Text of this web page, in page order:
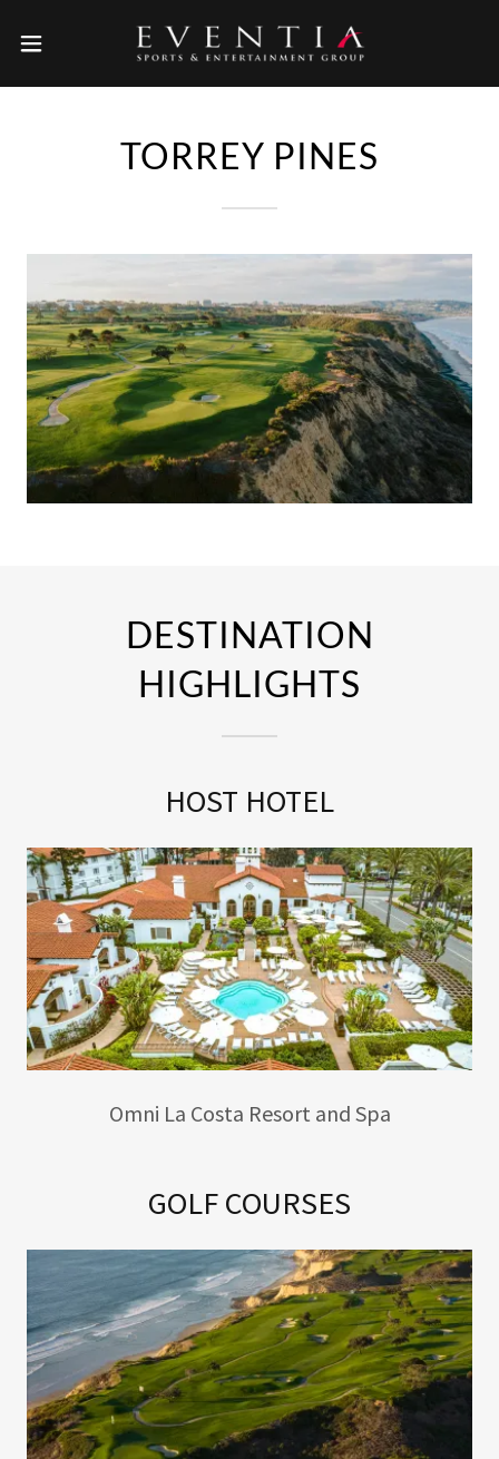
TORREY PINES
DESTINATION
HIGHLIGHTS
HOST HOTEL
Omni La Costa Resort and Spa
GOLF COURSES